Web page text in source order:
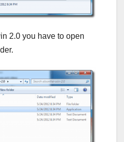
2.0 you have to open